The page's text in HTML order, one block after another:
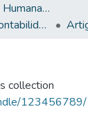
Centro de Ciências Humanas, Letras e Artes
Administração e Contabilidade
collection